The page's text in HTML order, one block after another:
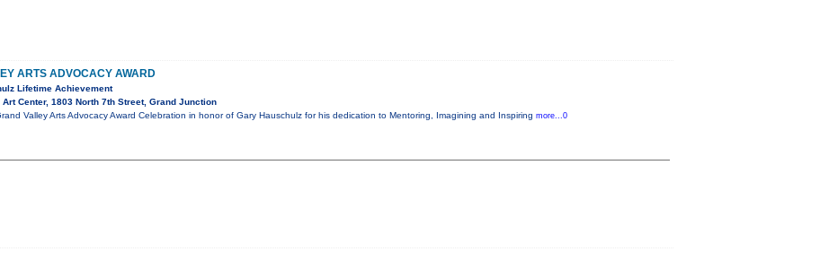
ARTS ADVOCACY AWARD
Lifetime Achievement
Art Center, 1803 North 7th Street, Grand Junction
Valley Arts Advocacy Award Celebration in honor of Gary Hauschulz for his dedication to Mentoring, Imagining and Inspiring more...0